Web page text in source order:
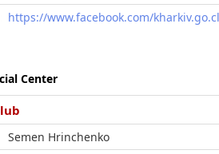
https://www.facebook.com/
Center
Semen Hrinchenko